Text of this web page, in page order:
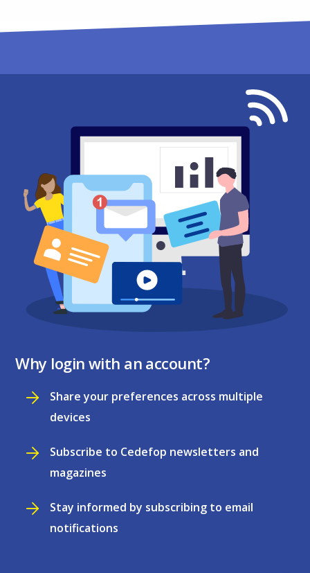
Why login with an account?
Share your preferences across multiple
devices
Subscribe to Cedefop newsletters and
magazines
Stay informed by subscribing to email
notifications